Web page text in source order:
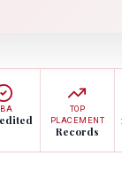
TOP
PLACEMENT
Records